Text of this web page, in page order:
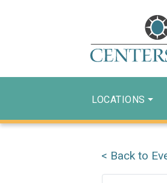
LOCATIONS
< Back to